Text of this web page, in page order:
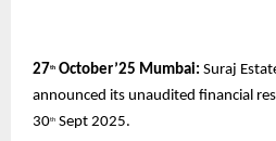
27th October’25 Mumbai: Suraj
announced its unaudited financial
30th Sept 2025.